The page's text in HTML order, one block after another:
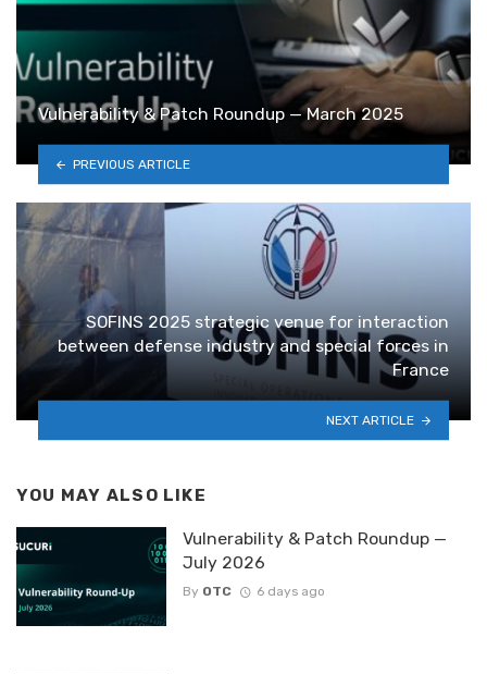
Vulnerability & Patch Roundup — March 2025
PREVIOUS ARTICLE
SOFINS 2025 strategic venue for interaction
between defense industry and special forces in
France
NEXT ARTICLE
YOU MAY ALSO LIKE
Vulnerability & Patch Roundup —
July 2026
By OTC 6 days ago